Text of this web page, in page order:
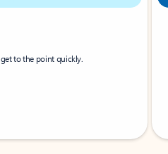
to the point quickly.